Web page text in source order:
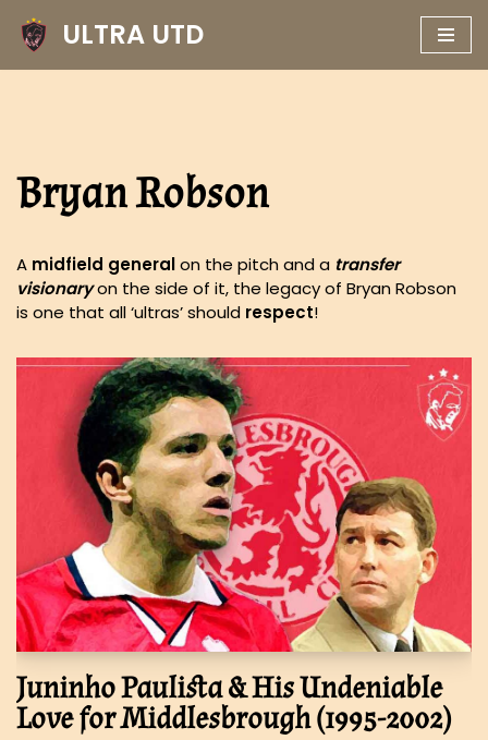
Skip
ULTRA UTD
Bryan Robson
A midfield generalon the pitch and a transfer
visionaryon the side of it, the legacy of Bryan Robson
is one that all ‘ultras’ should respect!
Juninho Paulista & His Undeniable
Love for Middlesbrough (1995-2002)